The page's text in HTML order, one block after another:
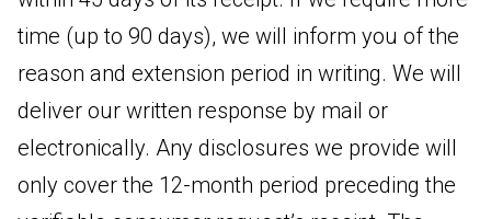
time (up to 90 days), we will inform you of the
reason and extension period in writing. We will
deliver our written response by mail or
electronically. Any disclosures we provide will
only cover the 12-month period preceding the